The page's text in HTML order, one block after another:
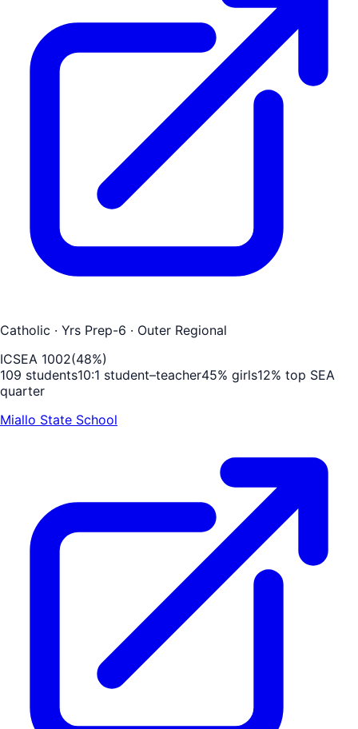
Catholic · Yrs Prep-6 · Outer Regional
ICSEA 1002(48%)
109 students10:1 student–teacher45% girls12% top SEA
quarter
Miallo State School